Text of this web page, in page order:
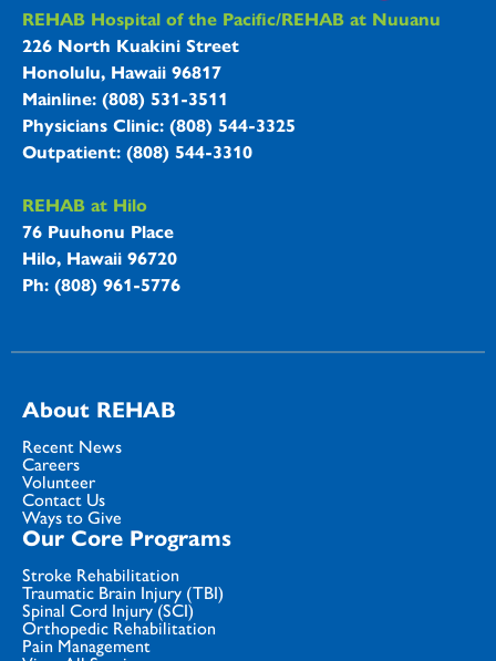
REHAB Hospitals Information
REHAB Hospital of the Pacific/REHAB at Nuuanu
226 North Kuakini Street
Honolulu, Hawaii 96817
Mainline: (808) 531-3511
Physicians Clinic: (808) 544-3325
Outpatient: (808) 544-3310
REHAB at Hilo
76 Puuhonu Place
Hilo, Hawaii 96720
Ph: (808) 961-5776
About REHAB
Recent News
Careers
Volunteer
Contact Us
Ways to Give
Our Core Programs
Stroke Rehabilitation
Traumatic Brain Injury (TBI)
Spinal Cord Injury (SCI)
Orthopedic Rehabilitation
Pain Management